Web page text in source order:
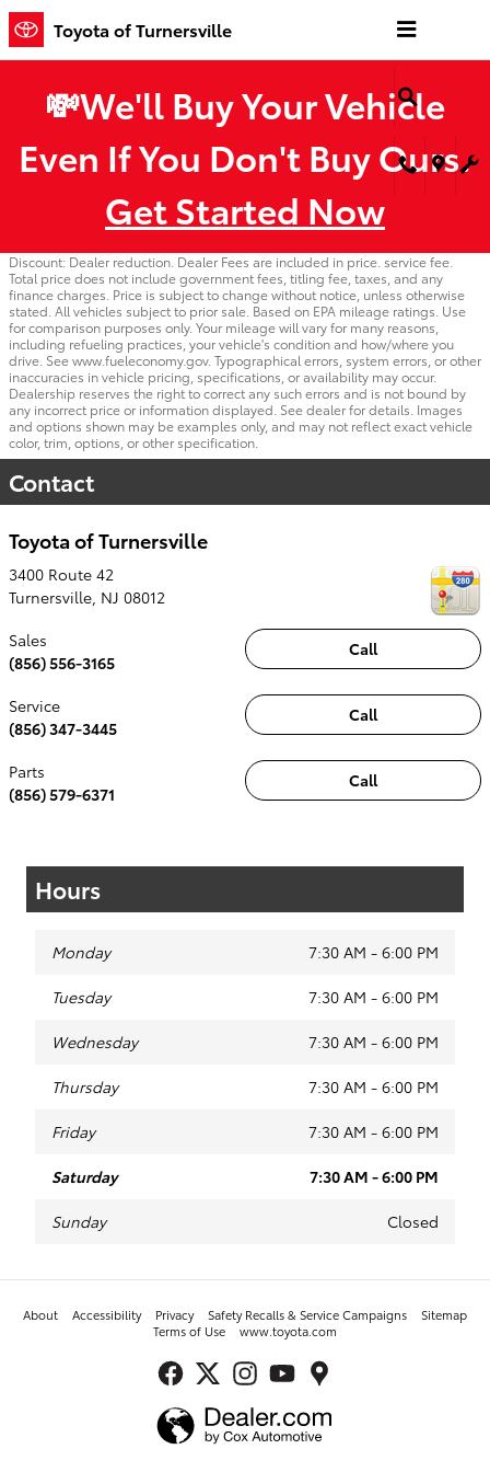
Skip to main content
Toyota of Turnersville
💸We'll Buy Your Vehicle
Even If You Don't Buy Ours.
Get Started Now
Discount: Dealer reduction. Dealer Fees are included in price. service fee.
Total price does not include government fees, titling fee, taxes, and any
finance charges. Price is subject to change without notice, unless otherwise
stated. All vehicles subject to prior sale. Based on EPA mileage ratings. Use
for comparison purposes only. Your mileage will vary for many reasons,
including refueling practices, your vehicle's condition and how/where you
drive. See www.fueleconomy.gov. Typographical errors, system errors, or other
inaccuracies in vehicle pricing, specifications, or availability may occur.
Dealership reserves the right to correct any such errors and is not bound by
any incorrect price or information displayed. See dealer for details. Images
and options shown may be examples only, and may not reflect exact vehicle
color, trim, options, or other specification.
Contact
Toyota of Turnersville
3400 Route 42
Turnersville NJ 08012
Call
Sales
(856) 556-3165
Call
Service
(856) 347-3445
Call
Parts
(856) 579-6371
Hours
Monday 7:30 AM - 6:00 PM
Tuesday 7:30 AM - 6:00 PM
Wednesday 7:30 AM - 6:00 PM
Thursday 7:30 AM - 6:00 PM
Friday 7:30 AM - 6:00 PM
Saturday 7:30 AM - 6:00 PM
Sunday Closed
About Accessibility Privacy Safety Recalls & Service Campaigns
Sitemap
Terms of Use
www.toyota.com